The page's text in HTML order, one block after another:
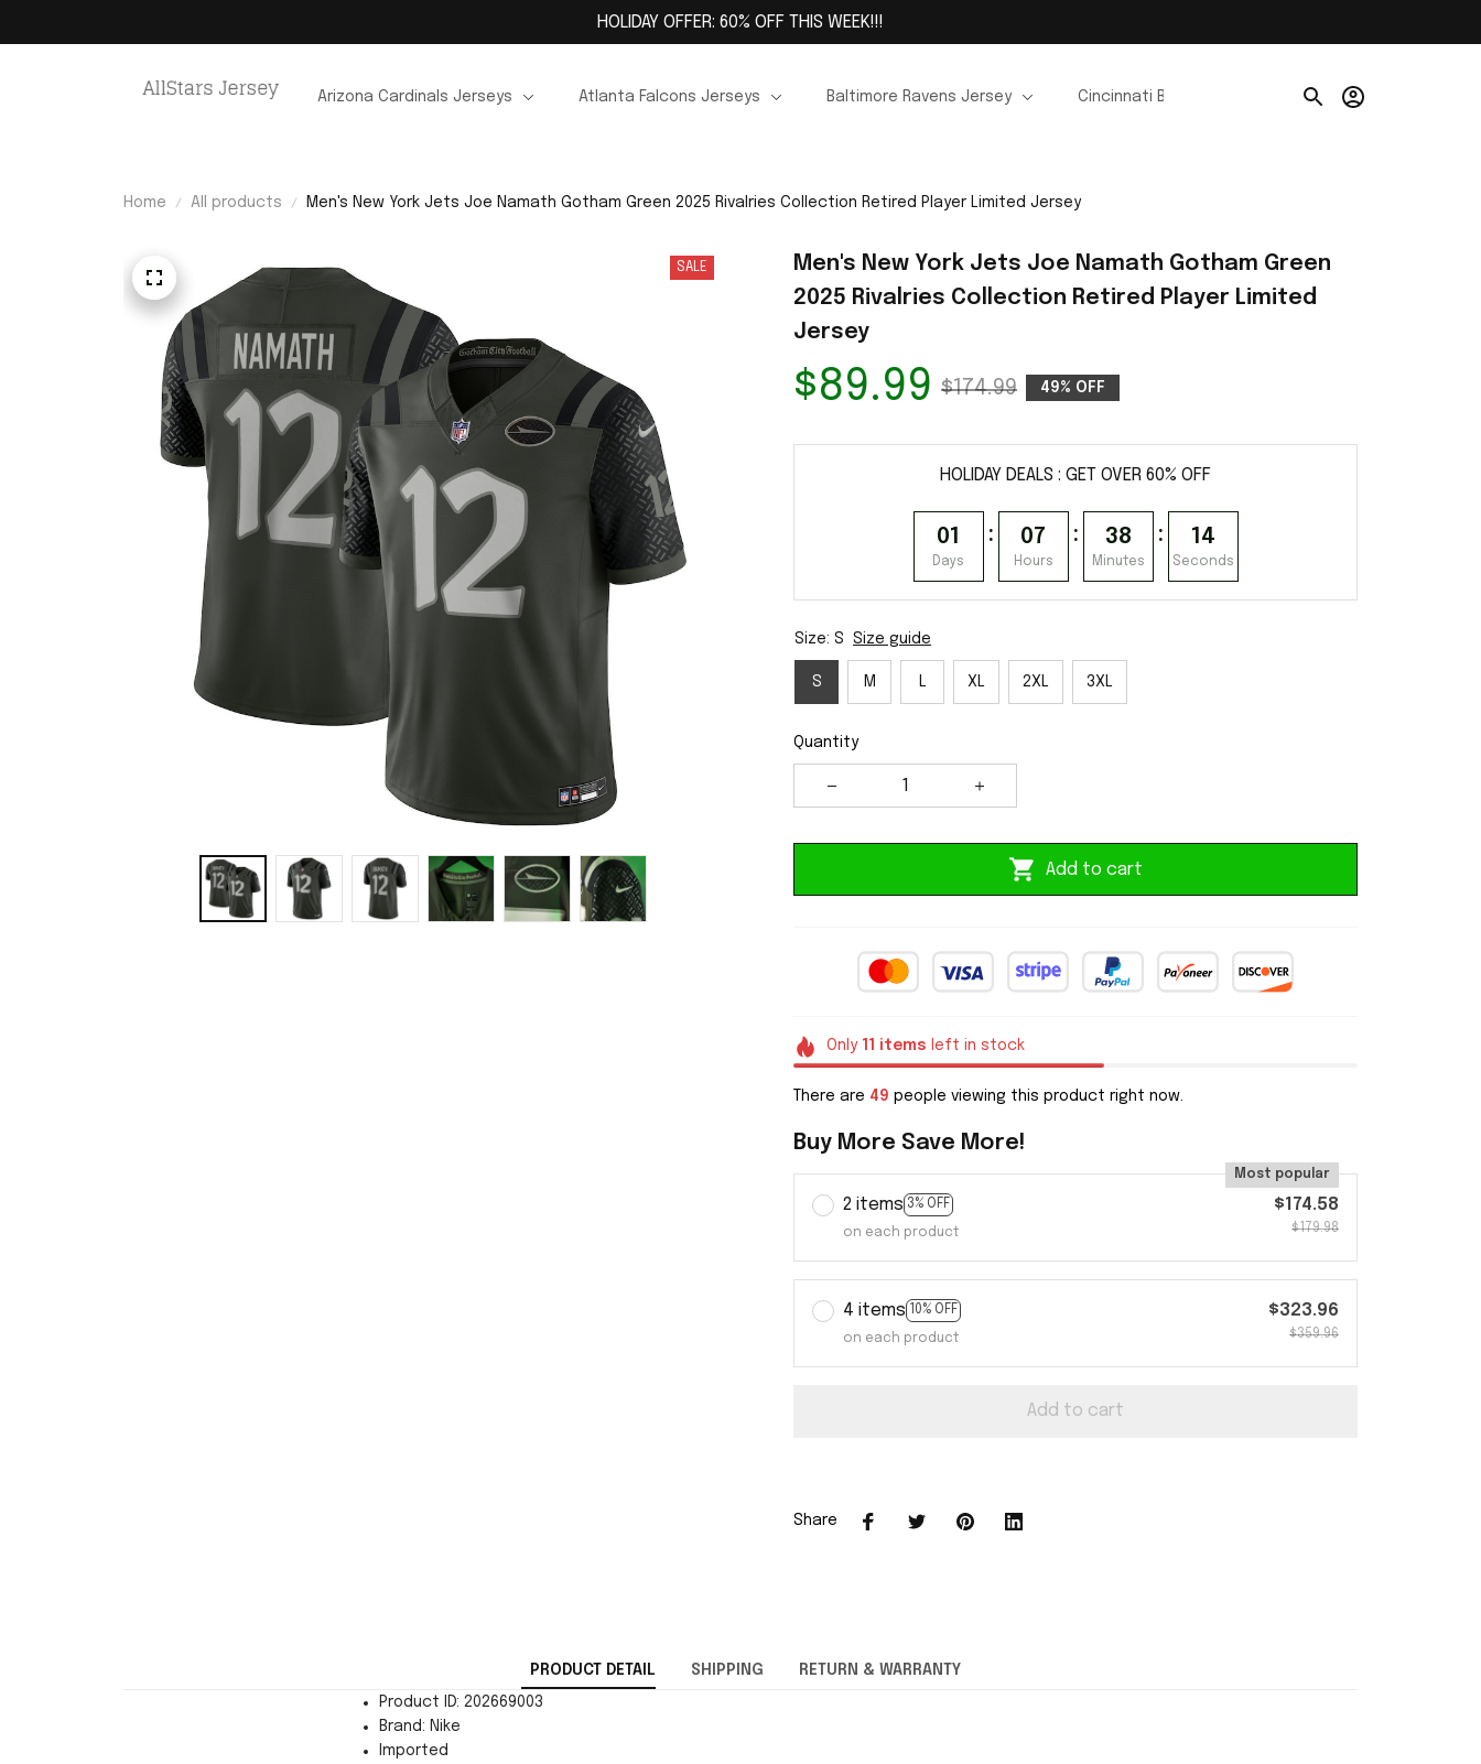
HOLIDAY OFFER: 60% OFF THIS WEEK!!!
Arizona Cardinals Jerseys Atlanta Falcons Jerseys Baltimore Ravens Jersey Cincinnati Bengals Jerseys Chicago Bears
Home All products Men's New York Jets Joe Namath Gotham Green 2025 Rivalries Collection Retired Player Limited Jersey
SALE
Men's New York Jets Joe Namath Gotham Green
2025 Rivalries Collection Retired Player Limited
Jersey
$89.99 $174.99 49% OFF
HOLIDAY DEALS : GET OVER 60% OFF
01
Days
: 07
Hours
: 38
Minutes
: 13
Seconds
Size: S Size guide
S M L XL 2XL 3XL
Quantity
Add to cart
Only 11 items left in stock
There are 49 people viewing this product right now.
Buy More Save More!
2 items 3% OFF
Most popular
on each product
$174.58
$179.98
4 items 10% OFF
on each product
$323.96
$359.96
Add to cart
Share
PRODUCT DETAIL SHIPPING RETURN & WARRANTY
Product ID: 202669003
Brand: Nike
Imported